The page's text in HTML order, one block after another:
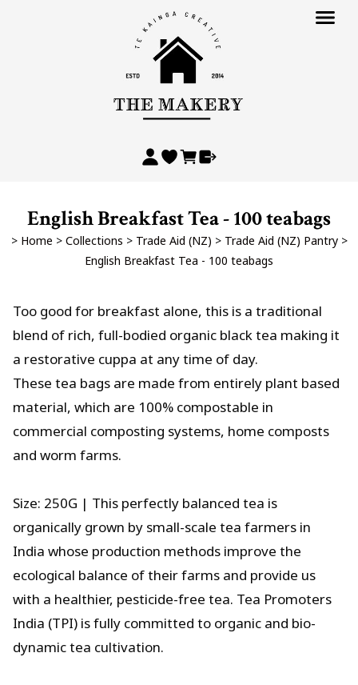
English Breakfast Tea - 100 teabags
> Home > Collections > Trade Aid (NZ) > Trade Aid (NZ) Pantry >
English Breakfast Tea - 100 teabags
Too good for breakfast alone, this is a traditional
blend of rich, full-bodied organic black tea making it
a restorative cuppa at any time of day.
These tea bags are made from entirely plant based
material, which are 100% compostable in
commercial composting systems, home composts
and worm farms.
Size: 250G | This perfectly balanced tea is
organically grown by small-scale tea farmers in
India whose production methods improve the
ecological balance of their farms and provide us
with a healthier, pesticide-free tea. Tea Promoters
India (TPI) is fully committed to organic and bio-
dynamic tea cultivation.